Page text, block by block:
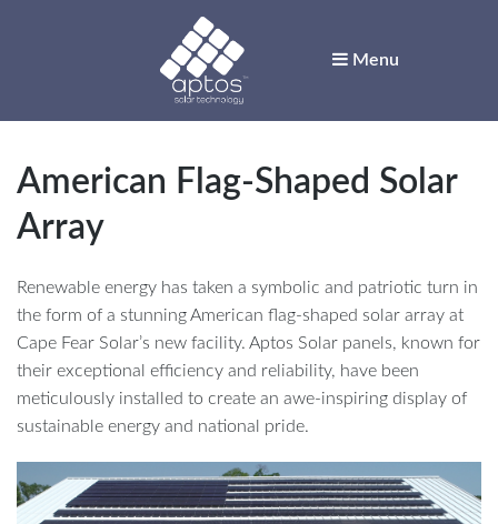
Aptos Solar
Solar for Innovators
Menu
American Flag-Shaped Solar
Array
Renewable energy has taken a symbolic and patriotic turn in
the form of a stunning American flag-shaped solar array at
Cape Fear Solar’s new facility. Aptos Solar panels, known for
their exceptional efficiency and reliability, have been
meticulously installed to create an awe-inspiring display of
sustainable energy and national pride.